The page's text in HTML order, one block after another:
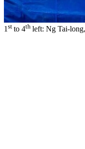
1 st to 4th left: Ng Tai-